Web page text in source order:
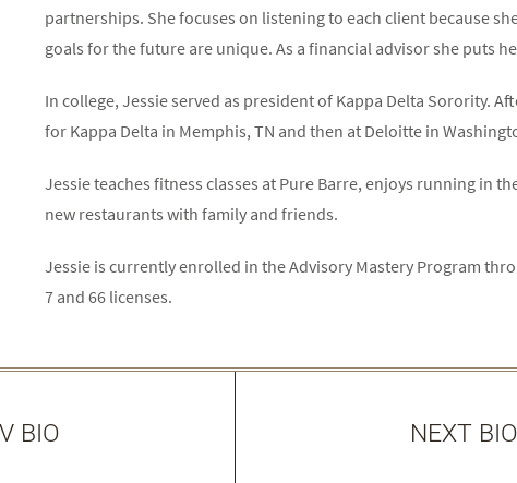
partnerships. She focuses on listening to each client because
goals for the future are unique. As a financial advisor she puts
In college, Jessie served as president of Kappa Delta Sorority.
for Kappa Delta in Memphis, TN and then at Deloitte in
Jessie teaches fitness classes at Pure Barre, enjoys running in
new restaurants with family and friends.
Jessie is currently enrolled in the Advisory Mastery Program
7 and 66 licenses.
BIO NEXT BIO